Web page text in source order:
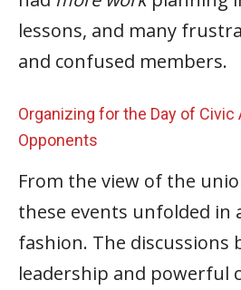
lessons, and many
and confused members.
Organizing for the Day of Civic
Opponents
From the view of the
these events unfolded in
fashion. The discussions
leadership and powerful